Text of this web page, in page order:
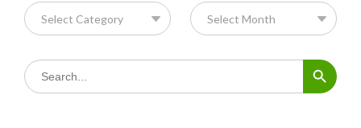
Search
for:
Search Button